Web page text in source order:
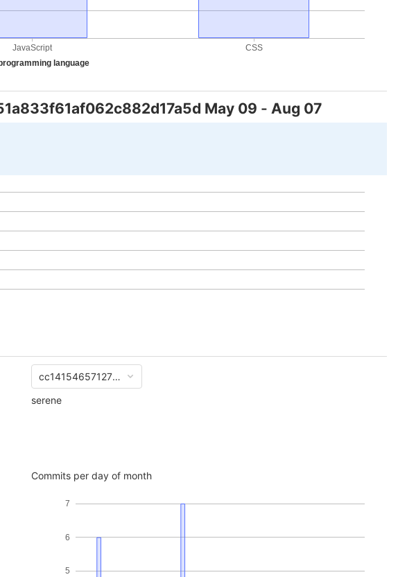
language
JavaScript CSS
May 09 - Aug 07
cc14154657127e9d51a833f61af062c882d17a5d
serene
Commits per day of month
5
6
7